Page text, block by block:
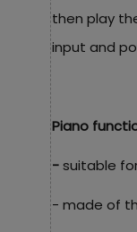
then play
input and
Piano
-suitable
- made of